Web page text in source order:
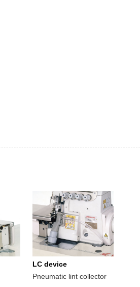
LC device
Pneumatic lint collector